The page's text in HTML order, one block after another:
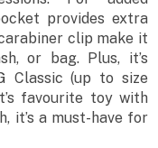
provides extra
clip make it
or bag. Plus, it’s
Classic (up to size
favourite toy with
it’s a must-have for